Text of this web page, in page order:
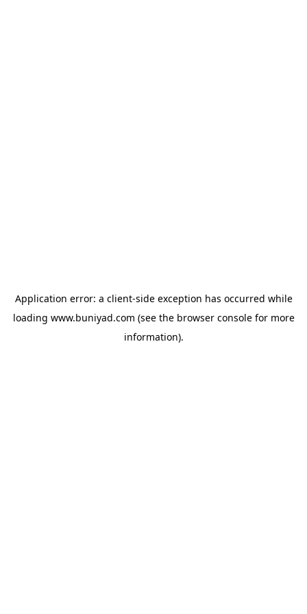
Application error: a client-side exception has occurred while
loading www.buniyad.com (see the browser consolefor more
information).